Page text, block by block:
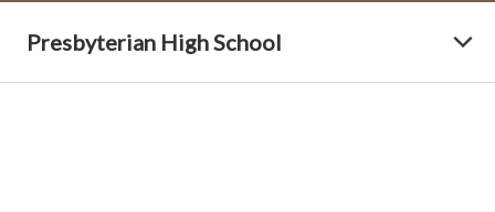
Presbyterian High School